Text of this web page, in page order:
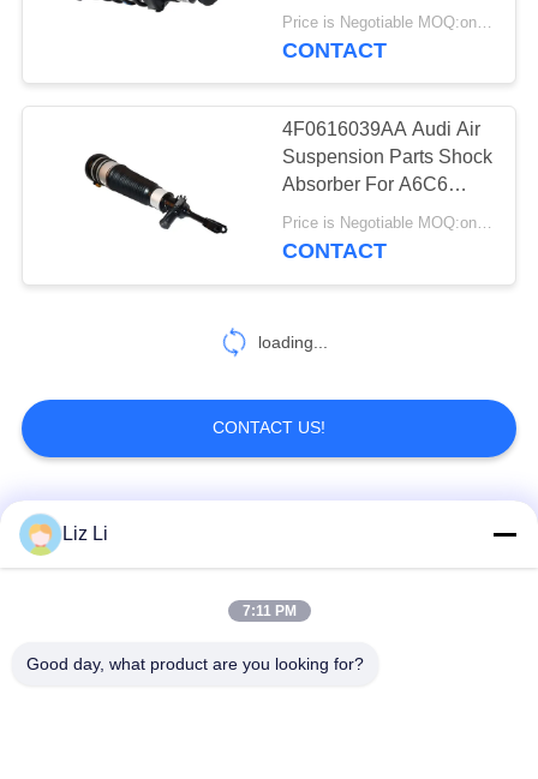
Air Suspension
Compressor
1058
Air Suspension
119
Air Suspension
402
Hydraulic Pressure
Damper 420 512 019 AL
Price is Negotiable MOQ:one pc
CONTACT
4F0616039AA Audi Air
Suspension Parts Shock
Absorber For A6C6
Front 2004 - 2011
Price is Negotiable MOQ:one pc/pcs
CONTACT
loading...
CONTACT US!
Popular Categories
Air Suspension
Liz Li
7:11 PM
Good day, what product are you looking for?